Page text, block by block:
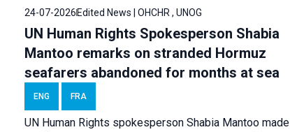
24-07-2026Edited News | OHCHR , UNOG
UN Human Rights Spokesperson Shabia
Mantoo remarks on stranded Hormuz
seafarers abandoned for months at sea
ENG FRA
UN Human Rights spokesperson Shabia Mantoo made